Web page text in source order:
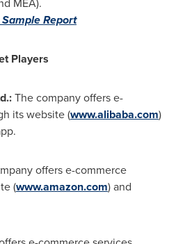
MEA).
Report
Players
The company offers e-
its website (www.alibaba.com)
offers e-commerce
(www.amazon.com) and